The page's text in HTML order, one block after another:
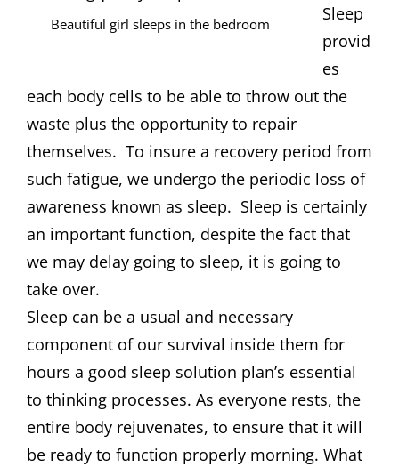
Beautiful girl sleeps in the bedroom
Sleep
provid
es
each body cells to be able to throw out the
waste plus the opportunity to repair
themselves. To insure a recovery period from
such fatigue, we undergo the periodic loss of
awareness known as sleep. Sleep is certainly
an important function, despite the fact that
we may delay going to sleep, it is going to
take over.
Sleep can be a usual and necessary
component of our survival inside them for
hours a good sleep solution plan’s essential
to thinking processes. As everyone rests, the
entire body rejuvenates, to ensure that it will
be ready to function properly morning. What